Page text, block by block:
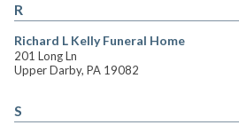
R
Richard L Kelly Funeral Home
201 Long Ln
Upper Darby, PA 19082
S